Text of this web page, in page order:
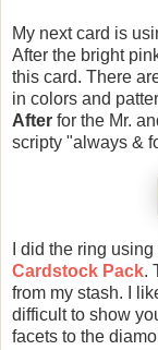
My next card is
After the bright
this card. There
in colors and
After for the Mr.
scripty "always &
I did the ring
Cardstock Pack.
from my stash. I
difficult to show
facets to the